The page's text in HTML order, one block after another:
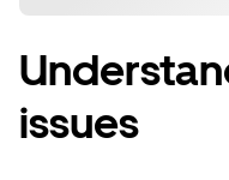
issues